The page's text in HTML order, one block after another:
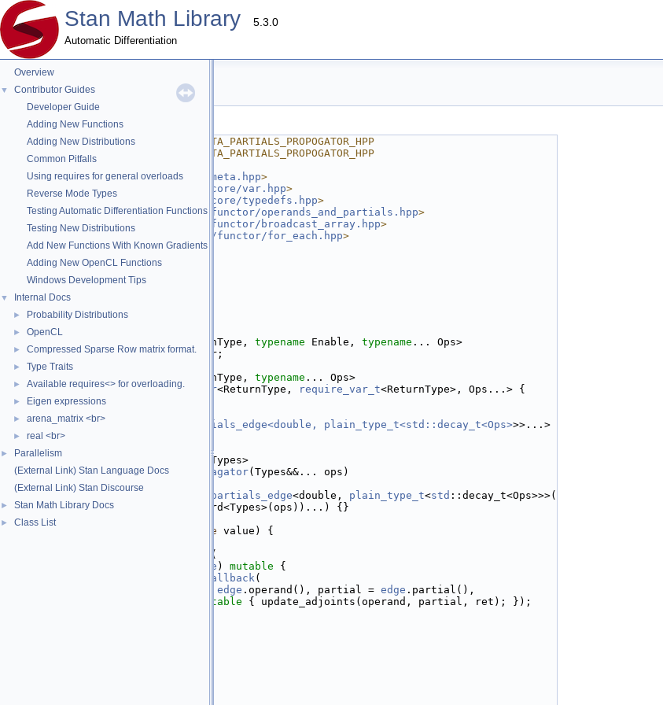
Stan Math Library 5.3.0
Automatic Differentiation
Overview
▼
Contributor Guides
Developer Guide
Adding New Functions
Adding New Distributions
Common Pitfalls
Using requires for general overloads
Reverse Mode Types
Testing Automatic Differentiation Functions
Testing New Distributions
Add New Functions With Known Gradients
Adding New OpenCL Functions
Windows Development Tips
▼ Internal Docs
► Probability Distributions
► OpenCL
► Compressed Sparse Row matrix format.
► Type Traits
► Available requires<> for overloading.
► Eigen expressions
► arena_matrix <br>
► real <br>
►
Parallelism
(External Link) Stan Language Docs
(External Link) Stan Discourse
► Stan Math Library Docs
► Class List
partials_propagator.hpp
Go to the documentation of this file.
    1
#ifndef STAN_MATH_REV_META_PARTIALS_PROPOGATOR_HPP
    2
#define STAN_MATH_REV_META_PARTIALS_PROPOGATOR_HPP
    3
    4
#include <stan/math/rev/meta.hpp>
    5
#include < stan/math/rev/core/var.hpp>
    6
#include < stan/math/rev/core/typedefs.hpp>
    7
#include <stan/math/rev/functor/operands_and_partials.hpp>
    8
#include <stan/math/rev/functor/broadcast_array.hpp>
stan/math/prim/functor/for_each.hpp>
   10
#include <vector>
   11
#include <tuple>
   13
namespace stan
   14
namespace
   16
namespace internal {
   17
ReturnType, typename Enable, typename ... Ops>
   19
class partials_propagator;
   20
   52
template < typename ReturnType, typename ... Ops>
   53
class partials_propagator<ReturnType, require_var_t<ReturnType>, Ops...> {
   54
public:
  std::tuple<
   56
internal::ops_partials_edge<double, plain_type_t<std::decay_t<Ops>>>...>
   57
   58
   59
... Types>
   60
explicit partials_propagator(Types&&... ops)
   61
      : edges_(
   62
          internal::
ops_partials_edge<double, plain_type_t<std ::decay_t<Ops>>>(
   63
::forward<Types>(ops))...) {}
   64
double value) {
(
edge ) mutable {
reverse_pass_callback(
edge .operand(), partial = edge .partial(),
mutable { update_adjoints(operand, partial, ret); });